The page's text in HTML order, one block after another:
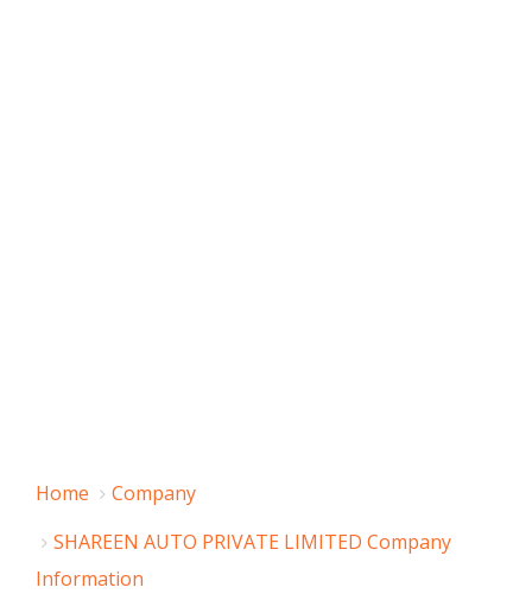
Home
Company
SHAREEN AUTO PRIVATE LIMITED Company
Information